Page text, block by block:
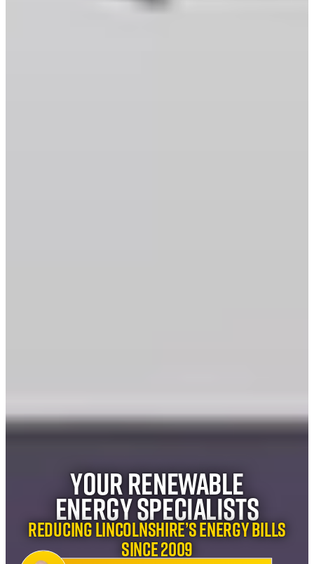
Your Renewable
Energy Specialists
Reducing Lincolnshire’s energy bills
since 2009